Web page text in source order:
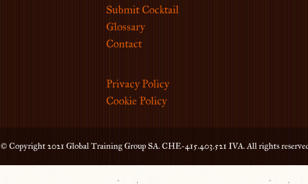
Submit Cocktail
Glossary
Contact
Privacy Policy
Cookie Policy
© Copyright 2021 Global Training Group SA. CHE-415.403.521 IVA. All rights